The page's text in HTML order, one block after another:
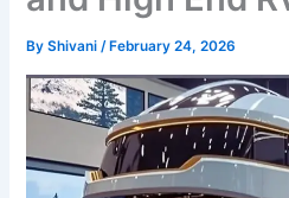
ByShivani/ February 24, 2026